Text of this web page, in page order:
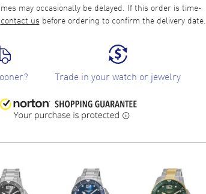
may occasionally be delayed. If this order is time-
contact us before ordering to confirm the delivery date.
Trade in your watch or jewelry